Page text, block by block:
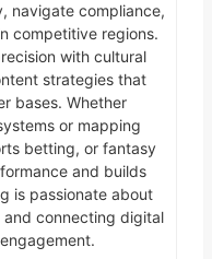
navigate compliance,
competitive regions.
with cultural
strategies that
bases. Whether
or mapping
betting, or fantasy
and builds
is passionate about
connecting digital